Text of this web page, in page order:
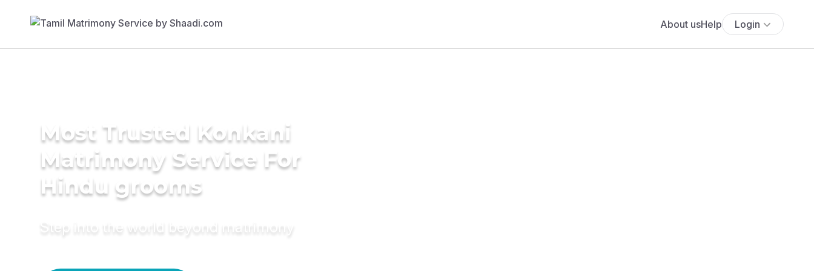
About usHelp Login
Most Trusted Konkani
Matrimony Service For
Hindu grooms
Step into the world beyond matrimony